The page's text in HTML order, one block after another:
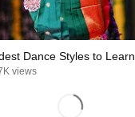
Dance Styles to Learn
views